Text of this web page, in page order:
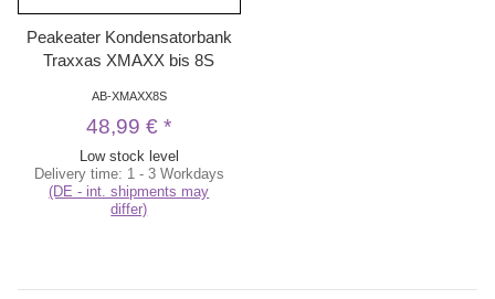
Peakeater Kondensatorbank
Traxxas XMAXX bis 8S
AB-XMAXX8S
48,99 €*
Low stock level
Delivery time: 1 - 3 Workdays
(DE - int. shipments may
differ)